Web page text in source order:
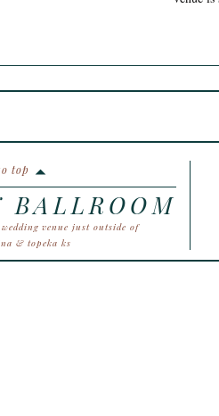
top
BALLROOM
venue just outside of
& topeka ks